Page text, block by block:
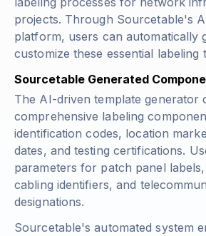
projects. Through Sourcetable's
platform, users can automatically
customize these essential labeling
Sourcetable Generated
The AI-driven template generator
comprehensive labeling
identification codes, location
dates, and testing certifications.
parameters for patch panel
cabling identifiers, and
designations.
Sourcetable's automated system